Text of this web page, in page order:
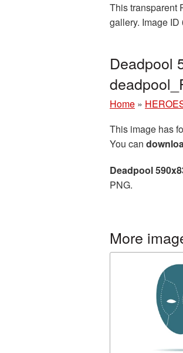
This transparent
gallery. Image ID
Deadpool
Home »
This image has
You can
Deadpool
PNG.
More